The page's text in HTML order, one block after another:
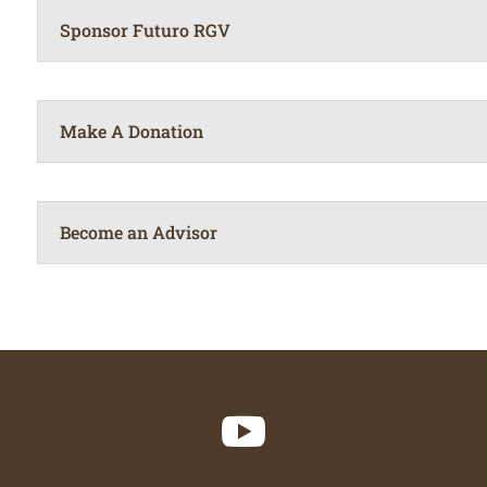
Sponsor Futuro RGV
Make A Donation
Become an Advisor
